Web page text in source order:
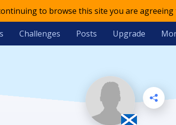
to browse this site you are
Challenges Posts Upgrade